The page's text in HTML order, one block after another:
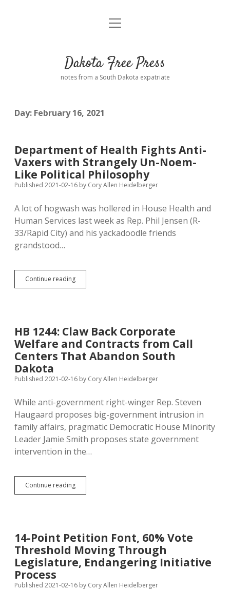
Home
Donate
Advertising
Comments: Moderation and Anonymity
Podcasts
Contact
open
Dakota Free Press
notes from a South Dakota expatriate
Day: February 16, 2021
Department of Health Fights Anti-
Vaxers with Strangely Un-Noem-
Like Political Philosophy
Published 2021-02-16 by Cory Allen Heidelberger
A lot of hogwash was hollered in House Health and
Human Services last week as Rep. Phil Jensen (R-
33/Rapid City) and his yackadoodle friends
grandstood…
Continue readingDepartment
of
with
Strangely
Un-
Noem-
Political
HB 1244: Claw Back Corporate
Welfare and Contracts from Call
Centers That Abandon South
Dakota
Published 2021-02-16 by Cory Allen Heidelberger
While anti-government right-winger Rep. Steven
Haugaard proposes big-government intrusion in
family affairs, pragmatic Democratic House Minority
Leader Jamie Smith proposes state government
intervention in the…
Continue readingHB
1244:
and
Contracts
from
Call
That
14-Point Petition Font, 60% Vote
Threshold Moving Through
Legislature, Endangering Initiative
Process
Published 2021-02-16 by Cory Allen Heidelberger